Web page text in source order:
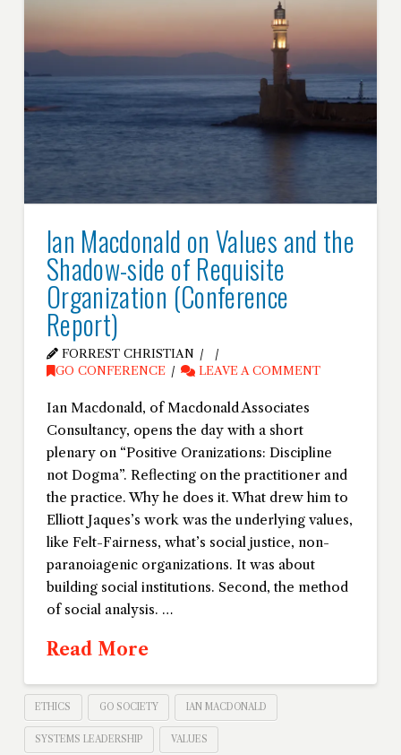
Ian Macdonald on Values and the
Shadow-side of Requisite
Organization (Conference
Report)
FORREST CHRISTIAN
GO CONFERENCE
LEAVE A COMMENT
Ian Macdonald, of Macdonald Associates
Consultancy, opens the day with a short
plenary on “Positive Oranizations: Discipline
not Dogma”. Reflecting on the practitioner and
the practice. Why he does it. What drew him to
Elliott Jaques’s work was the underlying values,
like Felt-Fairness, what’s social justice, non-
paranoiagenic organizations. It was about
building social institutions. Second, the method
of social analysis. …
Read More
ETHICS GO SOCIETY IAN MACDONALD
SYSTEMS LEADERSHIP VALUES